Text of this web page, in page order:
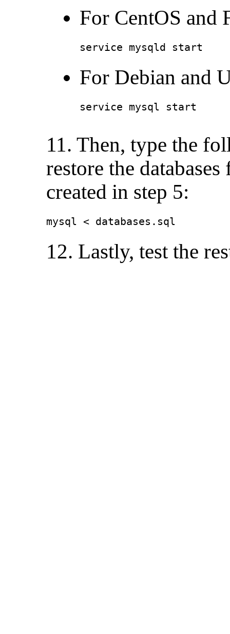
For CentOS and
service mysqld start
For Debian and
service mysql start
11. Then, type the
restore the
created in step 5:
mysql < databases.sql
12. Lastly, test the